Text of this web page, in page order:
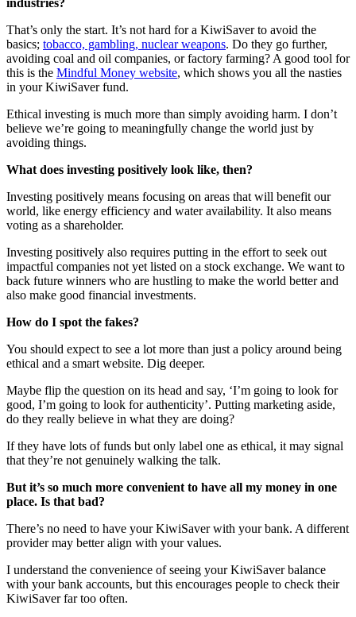
That’s only the start. It’s not hard for a KiwiSaver to avoid the
basics; tobacco, gambling, nuclear weapons. Do they go further,
avoiding coal and oil companies, or factory farming? A good tool for
this is the Mindful Money website, which shows you all the nasties
in your KiwiSaver fund.
Ethical investing is much more than simply avoiding harm. I don’t
believe we’re going to meaningfully change the world just by
avoiding things.
What does investing positively look like, then?
Investing positively means focusing on areas that will benefit our
world, like energy efficiency and water availability. It also means
voting as a shareholder.
Investing positively also requires putting in the effort to seek out
impactful companies not yet listed on a stock exchange. We want to
back future winners who are hustling to make the world better and
also make good financial investments.
How do I spot the fakes?
You should expect to see a lot more than just a policy around being
ethical and a smart website. Dig deeper.
Maybe flip the question on its head and say, ‘I’m going to look for
good, I’m going to look for authenticity’. Putting marketing aside,
do they really believe in what they are doing?
If they have lots of funds but only label one as ethical, it may signal
that they’re not genuinely walking the talk.
But it’s so much more convenient to have all my money in one
place. Is that bad?
There’s no need to have your KiwiSaver with your bank. A different
provider may better align with your values.
I understand the convenience of seeing your KiwiSaver balance
with your bank accounts, but this encourages people to check their
KiwiSaver far too often.